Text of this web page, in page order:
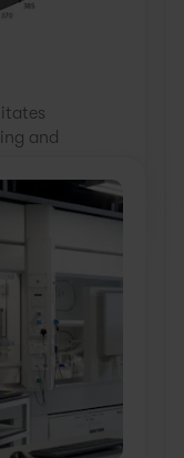
and